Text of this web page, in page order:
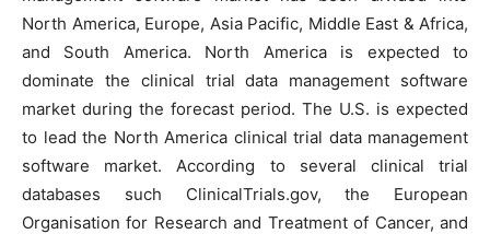
North America, Europe, Asia Pacific, Middle East & Africa,
and South America. North America is expected to
dominate the clinical trial data management software
market during the forecast period. The U.S. is expected
to lead the North America clinical trial data management
software market. According to several clinical trial
databases such ClinicalTrials.gov, the European
Organisation for Research and Treatment of Cancer, and